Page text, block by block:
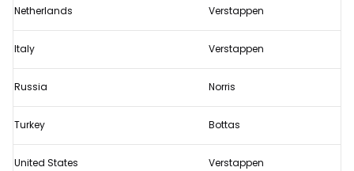
Netherlands Verstappen
Italy Verstappen
Russia Norris
Turkey Bottas
United States Verstappen